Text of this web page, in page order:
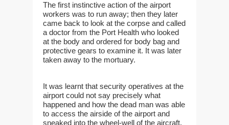
The first instinctive action of the airport
workers was to run away; then they later
came back to look at the corpse and called
a doctor from the Port Health who looked
at the body and ordered for body bag and
protective gears to examine it. It was later
taken away to the mortuary.
It was learnt that security operatives at the
airport could not say precisely what
happened and how the dead man was able
to access the airside of the airport and
sneaked into the wheel-well of the aircraft.